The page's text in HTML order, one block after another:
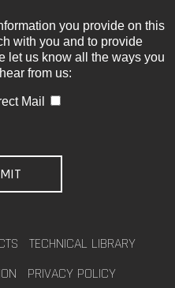
you provide on this
with you and to provide
let us know all the ways you
from us:
Mail
TECHNICAL LIBRARY
PRIVACY POLICY